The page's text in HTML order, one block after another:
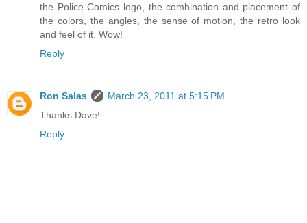
the Police Comics logo, the combination and placement of
the colors, the angles, the sense of motion, the retro look
and feel of it. Wow!
Reply
Ron Salas
March 23, 2011 at 5:15 PM
Thanks Dave!
Reply